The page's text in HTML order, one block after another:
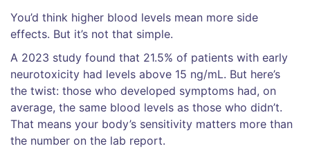
You’d think higher blood levels mean more side
effects. But it’s not that simple.
A 2023 study found that 21.5% of patients with early
neurotoxicity had levels above 15 ng/mL. But here’s
the twist: those who developed symptoms had, on
average, the same blood levels as those who didn’t.
That means your body’s sensitivity matters more than
the number on the lab report.